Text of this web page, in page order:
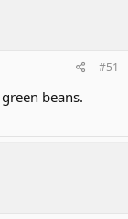
#51
beans.